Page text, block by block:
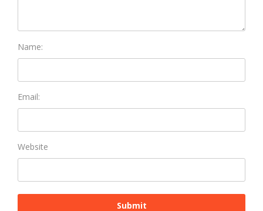
Name:
Email:
Website